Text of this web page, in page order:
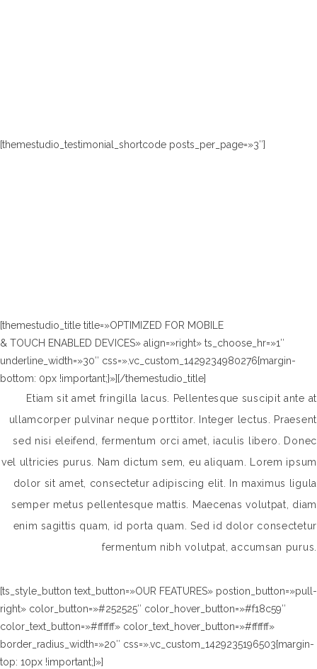
[themestudio_testimonial_shortcode posts_per_page=»3″]
[themestudio_title title=»OPTIMIZED FOR MOBILE
& TOUCH ENABLED DEVICES» align=»right» ts_choose_hr=»1″
underline_width=»30″ css=».vc_custom_1429234980276{margin-
bottom: 0px !important;}»][/themestudio_title]
Etiam sit amet fringilla lacus. Pellentesque suscipit ante at
ullamcorper pulvinar neque porttitor. Integer lectus. Praesent
sed nisi eleifend, fermentum orci amet, iaculis libero. Donec
vel ultricies purus. Nam dictum sem, eu aliquam. Lorem ipsum
dolor sit amet, consectetur adipiscing elit. In maximus ligula
semper metus pellentesque mattis. Maecenas volutpat, diam
enim sagittis quam, id porta quam. Sed id dolor consectetur
fermentum nibh volutpat, accumsan purus.
[ts_style_button text_button=»OUR FEATURES» postion_button=»pull-
right» color_button=»#252525″ color_hover_button=»#f18c59″
color_text_button=»#ffffff» color_text_hover_button=»#ffffff»
border_radius_width=»20″ css=».vc_custom_1429235196503{margin-
top: 10px !important;}»]